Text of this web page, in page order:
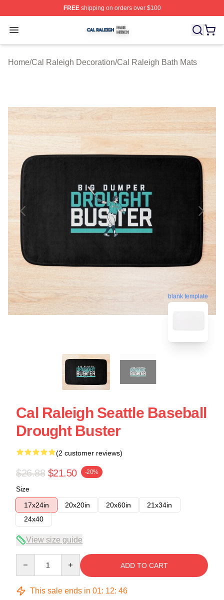
FREEshipping on orders over $100
Open menu
Cal Raleigh Shop ⚡️ Officially Licensed Cal Raleigh
Home/Cal Raleigh Decoration/Cal Raleigh Bath Mats
blank template
Cal Raleigh Seattle Baseball
Drought Buster
(2 customer reviews)
$26.88 $21.50 -20%
Size
17x24in
20x20in 20x60in
21x34in
24x40
View size guide
ADD TO CART
This sale ends in 01: 12: 46